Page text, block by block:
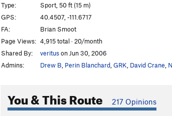
Type:
Sport, 50 ft (15 m)
GPS:
40.4507, -111.6717
FA:
Brian Smoot
Page Views: 4,915 total · 20/month
Shared By:
verituson Jun 30, 2006
Admins:
Drew B Perin Blanchard GRK David Crane
You & This Route 217 Opinions